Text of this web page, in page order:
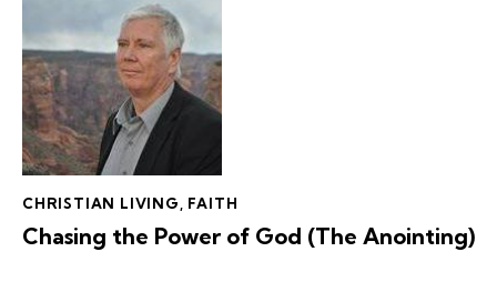
CHRISTIAN LIVING, FAITH
Chasing the Power of God (The Anointing)